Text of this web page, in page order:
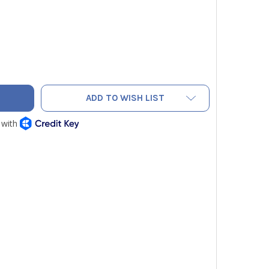
PRO PAC TECH MC SERVICE TOOL BAG
OF VETO PRO PAC TECH MC SERVICE TOOL BAG
ADD TO WISH LIST